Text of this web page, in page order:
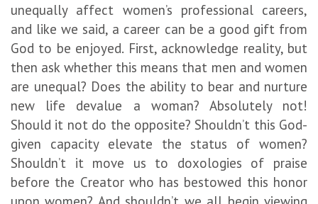
unequally affect women’s professional careers,
and like we said, a career can be a good gift from
God to be enjoyed. First, acknowledge reality, but
then ask whether this means that men and women
are unequal? Does the ability to bear and nurture
new life devalue a woman? Absolutely not!
Should it not do the opposite? Shouldn’t this God-
given capacity elevate the status of women?
Shouldn’t it move us to doxologies of praise
before the Creator who has bestowed this honor